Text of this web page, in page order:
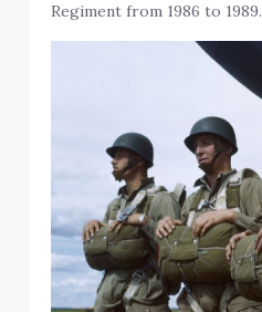
Regiment from 1986 to 1989.